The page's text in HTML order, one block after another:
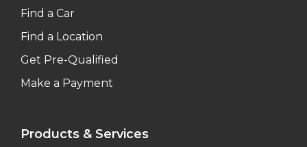
Find a Car
Find a Location
Get Pre-Qualified
Make a Payment
Products & Services